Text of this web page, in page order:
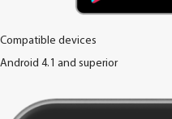
Compatible devices
Android 4.1 and superior